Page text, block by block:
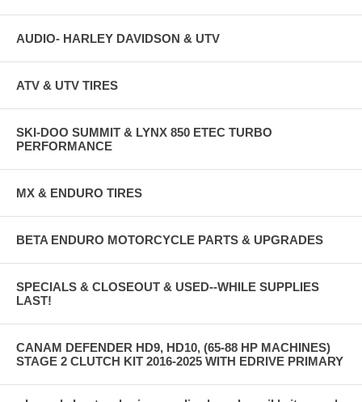
AUDIO- HARLEY DAVIDSON & UTV
ATV & UTV TIRES
SKI-DOO SUMMIT & LYNX 850 ETEC TURBO
PERFORMANCE
MX & ENDURO TIRES
BETA ENDURO MOTORCYCLE PARTS & UPGRADES
SPECIALS & CLOSEOUT & USED--WHILE SUPPLIES
LAST!
CANAM DEFENDER HD9, HD10, (65-88 HP MACHINES)
STAGE 2 CLUTCH KIT 2016-2025 WITH EDRIVE PRIMARY